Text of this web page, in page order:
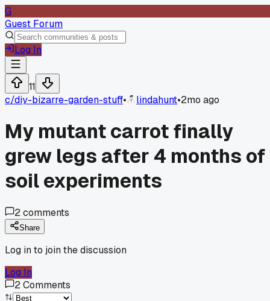
G
Guest Forum
Log In
11
c/diy-bizarre-garden-stuff• lindahunt•2mo ago
My mutant carrot finally
grew legs after 4 months of
soil experiments
2comments
Share
Log in to join the discussion
Log In
2Comments